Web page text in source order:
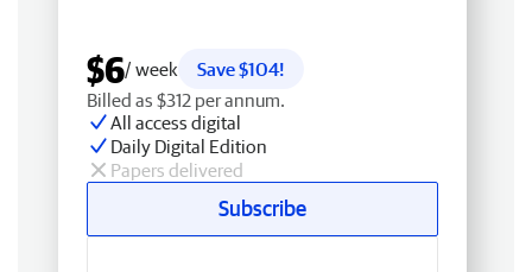
$6/ week
Save $104!
Billed as $312 per annum.
All access digital
Daily Digital Edition
Papers delivered
Subscribe